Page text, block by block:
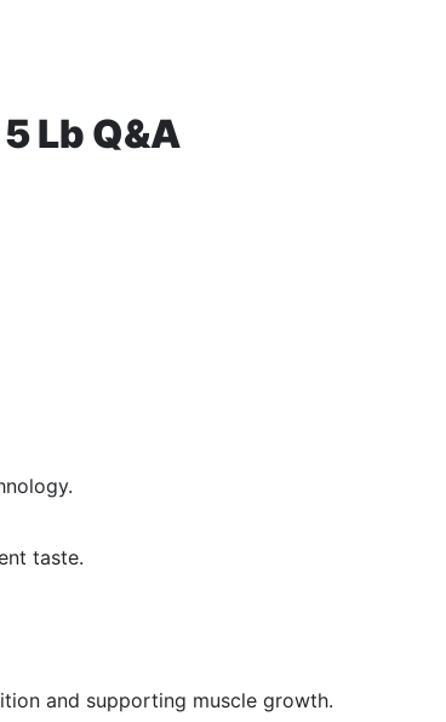
Lb Q&A
taste.
and supporting muscle growth.